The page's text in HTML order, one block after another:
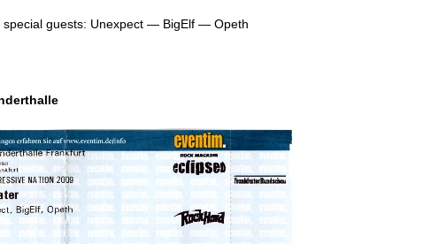
special guests: Unexpect — BigElf — Opeth